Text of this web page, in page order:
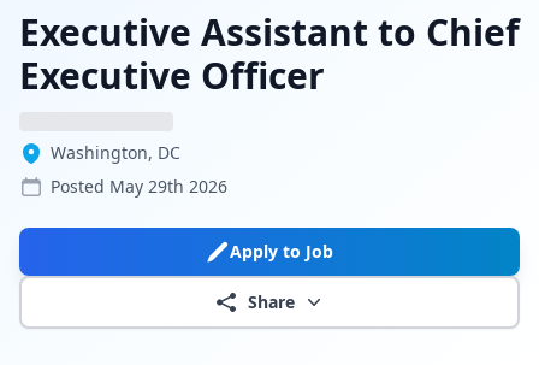
Executive Assistant to Chief
Executive Officer
Washington, DC
Posted May 29th 2026
Apply to Job
Share